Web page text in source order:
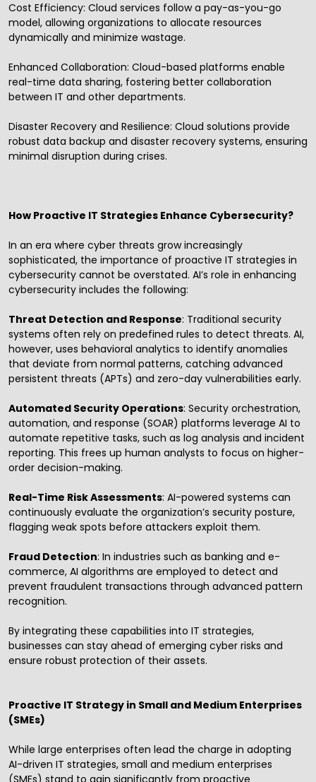
Cost Efficiency: Cloud services follow a pay-as-you-go
model, allowing organizations to allocate resources
dynamically and minimize wastage.
Enhanced Collaboration: Cloud-based platforms enable
real-time data sharing, fostering better collaboration
between IT and other departments.
Disaster Recovery and Resilience: Cloud solutions provide
robust data backup and disaster recovery systems, ensuring
minimal disruption during crises.
How Proactive IT Strategies Enhance Cybersecurity?
In an era where cyber threats grow increasingly
sophisticated, the importance of proactive IT strategies in
cybersecurity cannot be overstated. AI’s role in enhancing
cybersecurity includes the following:
Threat Detection and Response: Traditional security
systems often rely on predefined rules to detect threats. AI,
however, uses behavioral analytics to identify anomalies
that deviate from normal patterns, catching advanced
persistent threats (APTs) and zero-day vulnerabilities early.
Automated Security Operations: Security orchestration,
automation, and response (SOAR) platforms leverage AI to
automate repetitive tasks, such as log analysis and incident
reporting. This frees up human analysts to focus on higher-
order decision-making.
Real-Time Risk Assessments: AI-powered systems can
continuously evaluate the organization’s security posture,
flagging weak spots before attackers exploit them.
Fraud Detection: In industries such as banking and e-
commerce, AI algorithms are employed to detect and
prevent fraudulent transactions through advanced pattern
recognition.
By integrating these capabilities into IT strategies,
businesses can stay ahead of emerging cyber risks and
ensure robust protection of their assets.
Proactive IT Strategy in Small and Medium Enterprises
(SMEs)
While large enterprises often lead the charge in adopting
AI-driven IT strategies, small and medium enterprises